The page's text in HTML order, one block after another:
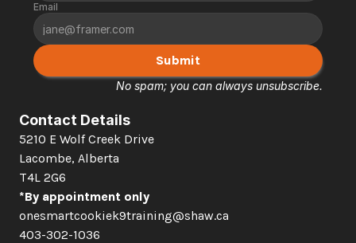
Email
Submit
No spam; you can always unsubscribe.
Contact Details
5210 E Wolf Creek Drive
Lacombe, Alberta
T4L 2G6
*By appointment only
onesmartcookiek9training@shaw.ca
403-302-1036